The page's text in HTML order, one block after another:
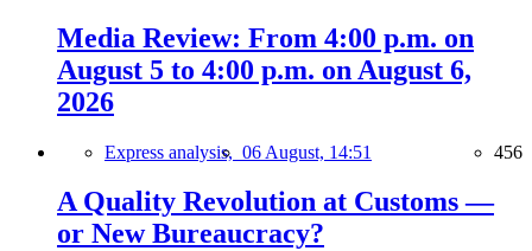
Media Review: From 4:00 p.m. on
August 5 to 4:00 p.m. on August 6,
2026
Express analysis, 06 August, 14:51 456
A Quality Revolution at Customs —
or New Bureaucracy?